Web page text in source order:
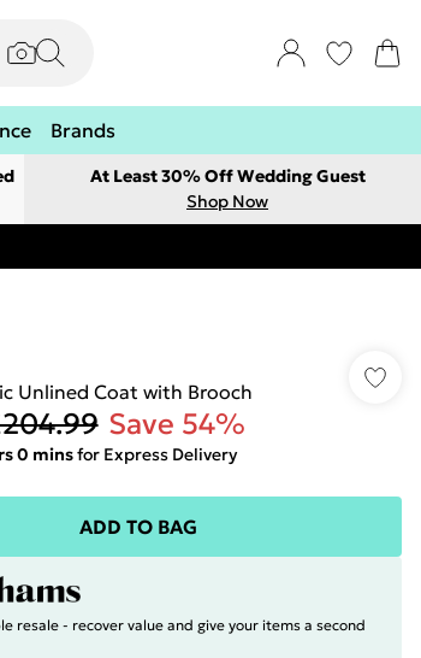
Brands
At Least 30% Off Wedding Guest
Shop Now
Unlined Coat with Brooch
Save 54%
0 minsfor Express Delivery
ADD TO BAG
resale - recover value and give your items a second